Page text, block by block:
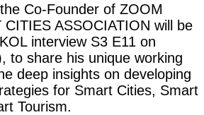
Co-Founder of ZOOM
CITIES ASSOCIATION will be
interview S3 E11 on
to share his unique working
deep insights on developing
for Smart Cities, Smart
Tourism.